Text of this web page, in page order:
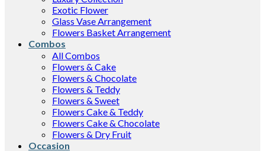
Exotic Flower
Glass Vase Arrangement
Flowers Basket Arrangement
Combos
All Combos
Flowers & Cake
Flowers & Chocolate
Flowers & Teddy
Flowers & Sweet
Flowers Cake & Teddy
Flowers Cake & Chocolate
Flowers & Dry Fruit
Occasion